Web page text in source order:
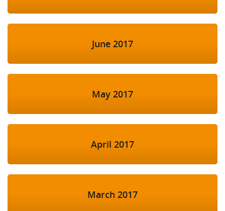
June 2017
May 2017
April 2017
March 2017